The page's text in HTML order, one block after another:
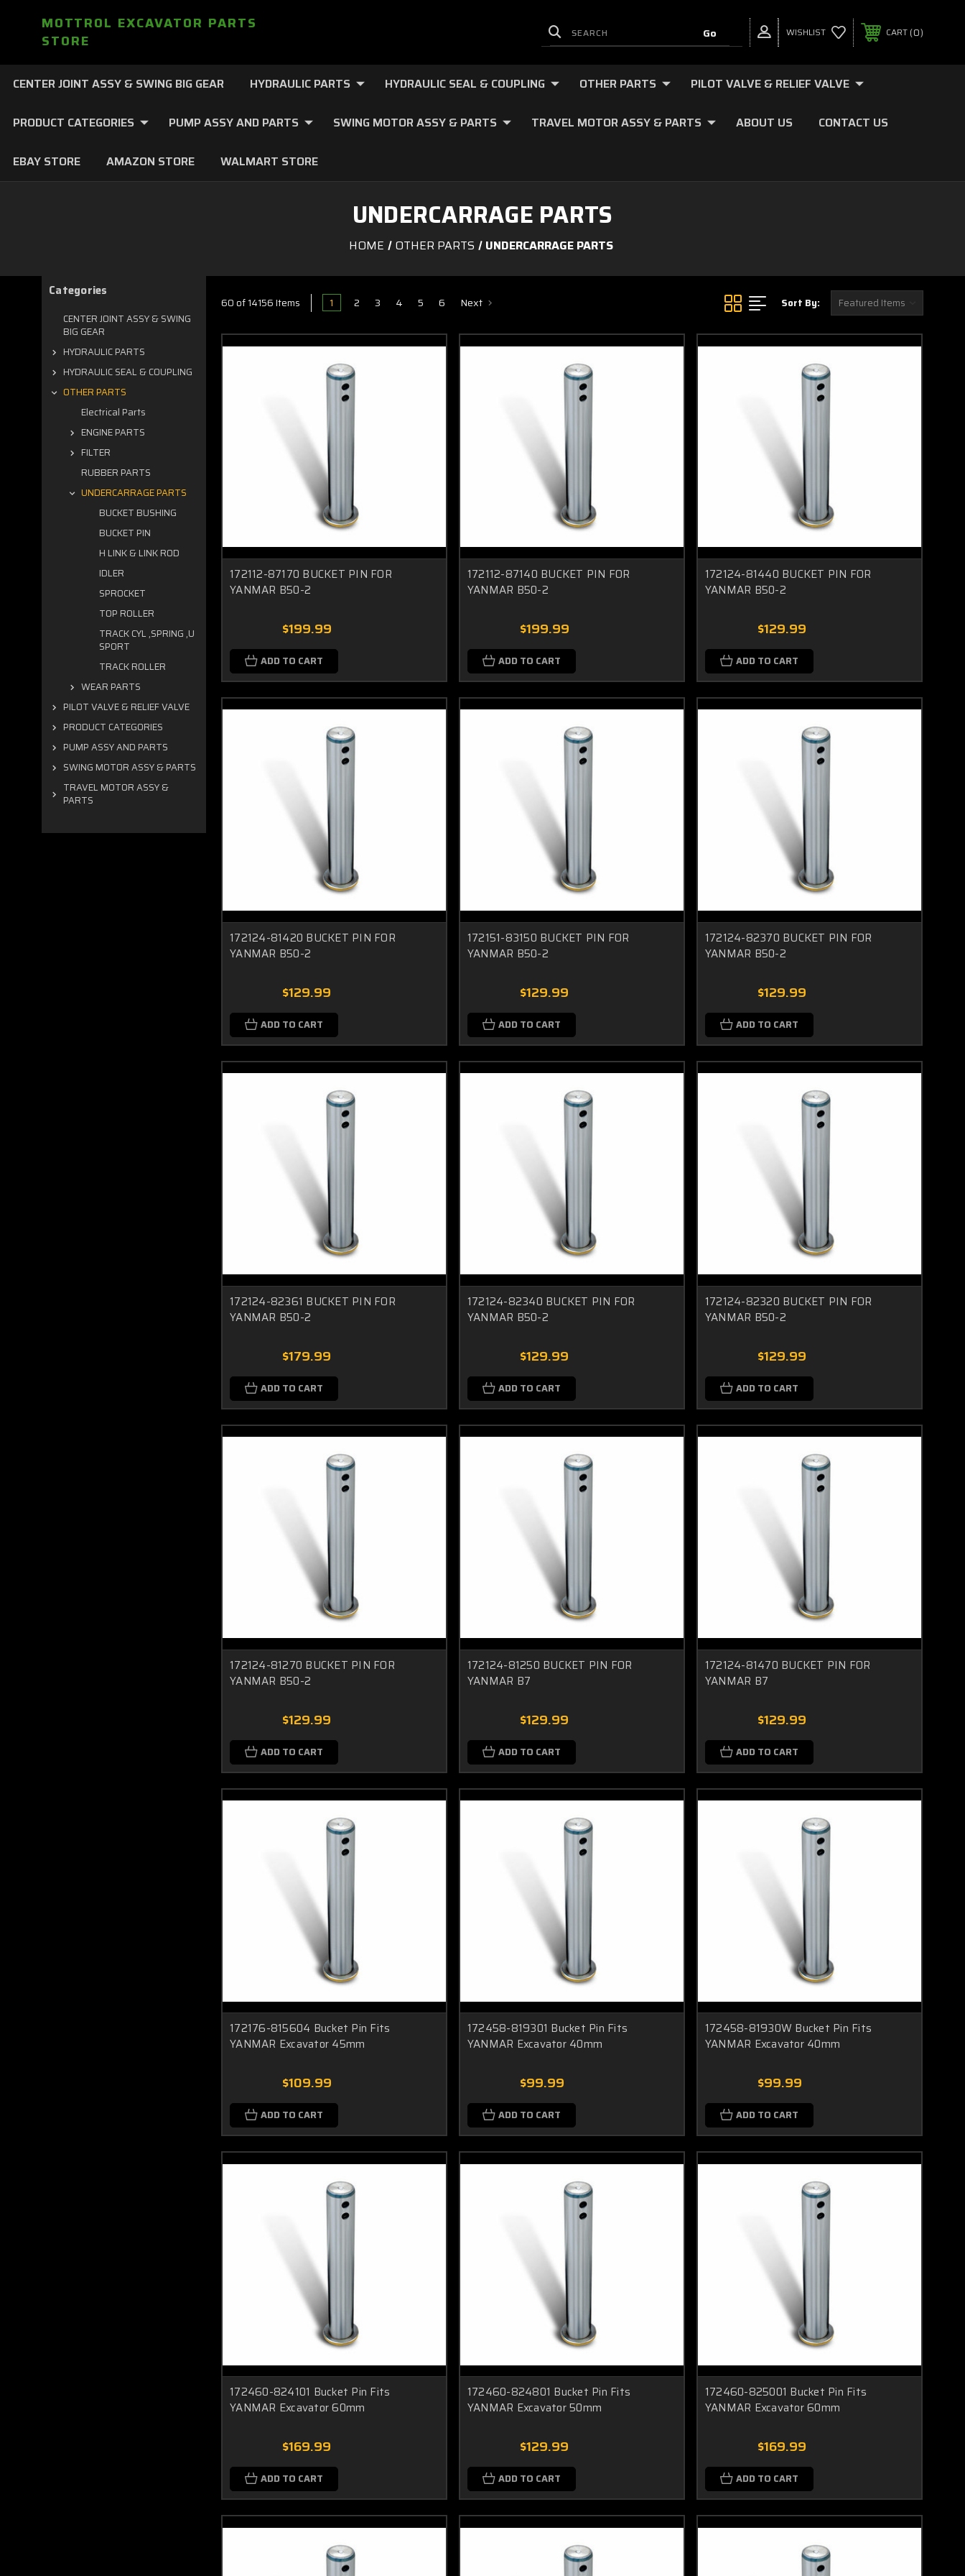
MOTTROL EXCAVATOR PARTS
STORE
WISHLIST CART 0
CENTER JOINT ASSY & SWING BIG GEAR HYDRAULIC PARTS HYDRAULIC SEAL & COUPLING OTHER PARTS PILOT VALVE & RELIEF VALVE
PRODUCT CATEGORIES PUMP ASSY AND PARTS SWING MOTOR ASSY & PARTS TRAVEL MOTOR ASSY & PARTS ABOUT US CONTACT US
EBAY STORE AMAZON STORE WALMART STORE
UNDERCARRAGE PARTS
HOME OTHER PARTS UNDERCARRAGE PARTS
Categories
CENTER JOINT ASSY & SWING
BIG GEAR
HYDRAULIC PARTS
HYDRAULIC SEAL & COUPLING
OTHER PARTS
Electrical Parts
ENGINE PARTS
FILTER
RUBBER PARTS
UNDERCARRAGE PARTS
BUCKET BUSHING
BUCKET PIN
H LINK & LINK ROD
IDLER
SPROCKET
TOP ROLLER
TRACK CYL ,SPRING ,U
SPORT
TRACK ROLLER
WEAR PARTS
PILOT VALVE & RELIEF VALVE
PRODUCT CATEGORIES
PUMP ASSY AND PARTS
SWING MOTOR ASSY & PARTS
TRAVEL MOTOR ASSY &
PARTS
60 of 14156 Items 1 2 3 4 5 6 Next Sort By:
172112-87170 BUCKET PIN FOR
YANMAR B50-2
$199.99
ADD TO CART
172112-87140 BUCKET PIN FOR
YANMAR B50-2
$199.99
ADD TO CART
172124-81440 BUCKET PIN FOR
YANMAR B50-2
$129.99
ADD TO CART
172124-81420 BUCKET PIN FOR
YANMAR B50-2
$129.99
ADD TO CART
172151-83150 BUCKET PIN FOR
YANMAR B50-2
$129.99
ADD TO CART
172124-82370 BUCKET PIN FOR
YANMAR B50-2
$129.99
ADD TO CART
172124-82361 BUCKET PIN FOR
YANMAR B50-2
$179.99
ADD TO CART
172124-82340 BUCKET PIN FOR
YANMAR B50-2
$129.99
ADD TO CART
172124-82320 BUCKET PIN FOR
YANMAR B50-2
$129.99
ADD TO CART
172124-81270 BUCKET PIN FOR
YANMAR B50-2
$129.99
ADD TO CART
172124-81250 BUCKET PIN FOR
YANMAR B7
$129.99
ADD TO CART
172124-81470 BUCKET PIN FOR
YANMAR B7
$129.99
ADD TO CART
172176-815604 Bucket Pin Fits
YANMAR Excavator 45mm
$109.99
ADD TO CART
172458-819301 Bucket Pin Fits
YANMAR Excavator 40mm
$99.99
ADD TO CART
172458-81930W Bucket Pin Fits
YANMAR Excavator 40mm
$99.99
ADD TO CART
172460-824101 Bucket Pin Fits
YANMAR Excavator 60mm
$169.99
ADD TO CART
172460-824801 Bucket Pin Fits
YANMAR Excavator 50mm
$129.99
ADD TO CART
172460-825001 Bucket Pin Fits
YANMAR Excavator 60mm
$169.99
ADD TO CART